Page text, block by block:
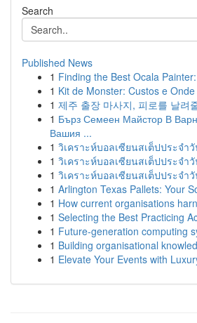
Search
Published News
1 Finding the Best Ocala
1 Kit de Monster: Custos e
1 제주 출장 마사지, 피로를 날려
1 Бърз Семеен Майстор В
Вашия ...
1 วิเคราะห์บอลเซียนสเต็ปประจำ
1 วิเคราะห์บอลเซียนสเต็ปประจำ
1 วิเคราะห์บอลเซียนสเต็ปประจำ
1 Arlington Texas Pallets: Your
1 How current organisations
1 Selecting the Best Practicing
1 Future-generation computing
1 Building organisational
1 Elevate Your Events with